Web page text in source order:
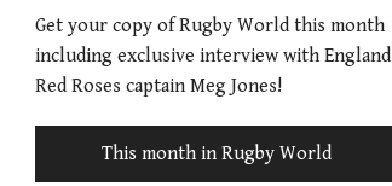
Get your copy of Rugby World this month
including exclusive interview with England
Red Roses captain Meg Jones!
This month in Rugby World